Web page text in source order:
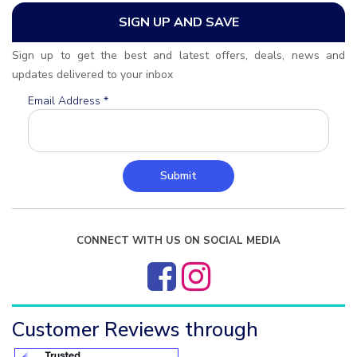
SIGN UP AND SAVE
Sign up to get the best and latest offers, deals, news and
updates delivered to your inbox
Email Address *
Submit
CONNECT WITH US ON SOCIAL MEDIA
Customer Reviews through